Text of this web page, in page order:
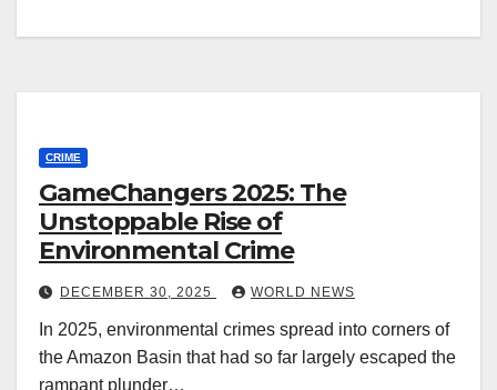
CRIME
GameChangers 2025: The
Unstoppable Rise of
Environmental Crime
DECEMBER 30, 2025 WORLD NEWS
In 2025, environmental crimes spread into corners of
the Amazon Basin that had so far largely escaped the
rampant plunder…